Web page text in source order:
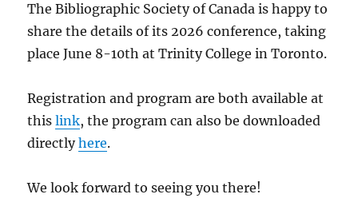
The Bibliographic Society of Canada is happy to
share the details of its 2026 conference, taking
place June 8-10th at Trinity College in Toronto.
Registration and program are both available at
thislink, the program can also be downloaded
directlyhere.
We look forward to seeing you there!